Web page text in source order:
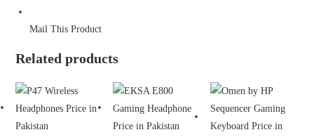
Mail This Product
Related products